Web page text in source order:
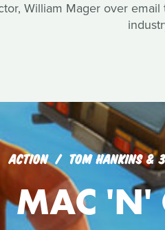
William Mager over
ACTION TOM HANKINS &
MAC 'N'